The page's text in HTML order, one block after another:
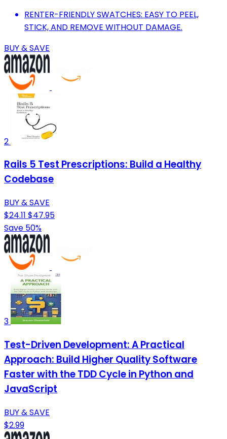
RENTER-FRIENDLY SWATCHES: EASY TO PEEL,
STICK, AND REMOVE WITHOUT DAMAGE.
BUY & SAVE
2
Rails 5 Test Prescriptions: Build a Healthy
Codebase
BUY & SAVE
$24.11 $47.95
Save 50%
3
Test-Driven Development: A Practical
Approach: Build Higher Quality Software
Faster with the TDD Cycle in Python and
JavaScript
BUY & SAVE
$2.99